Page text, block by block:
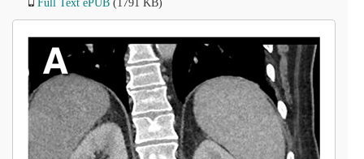
Full Text ePUB (1791 KB)